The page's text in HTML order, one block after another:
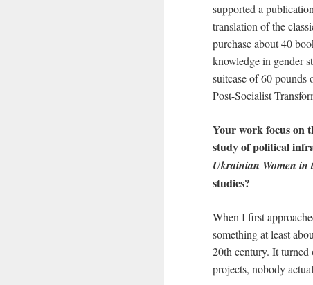
supported a
translation of the
purchase about 40
knowledge in gender
suitcase of 60 pounds
Post-Socialist
Your work focus on
study of political
Ukrainian Women in
studies?
When I first
something at least
20th century. It turned
projects, nobody